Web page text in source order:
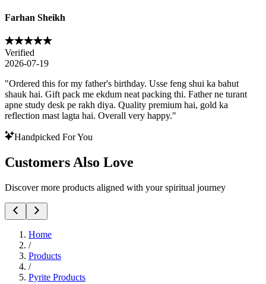
Farhan Sheikh
Verified
2026-07-19
"Ordered this for my father's birthday. Usse feng shui ka bahut
shauk hai. Gift pack me ekdum neat packing thi. Father ne turant
apne study desk pe rakh diya. Quality premium hai, gold ka
reflection mast lagta hai. Overall very happy."
Handpicked For You
Customers Also Love
Discover more products aligned with your spiritual journey
Home
/
Products
/
Pyrite Products